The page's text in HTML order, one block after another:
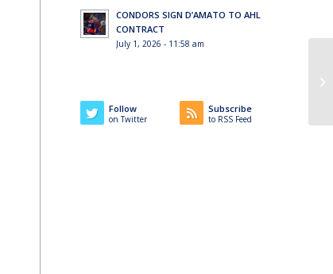
CONDORS SIGN D’AMATO TO AHL
CONTRACT
July 1, 2026 - 11:58 am
Follow
on Twitter
Subscribe
to RSS Feed